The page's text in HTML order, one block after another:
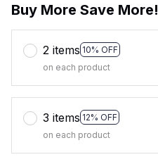
Buy More Save More!
2 items 10% OFF
on each product
3 items 12% OFF
on each product